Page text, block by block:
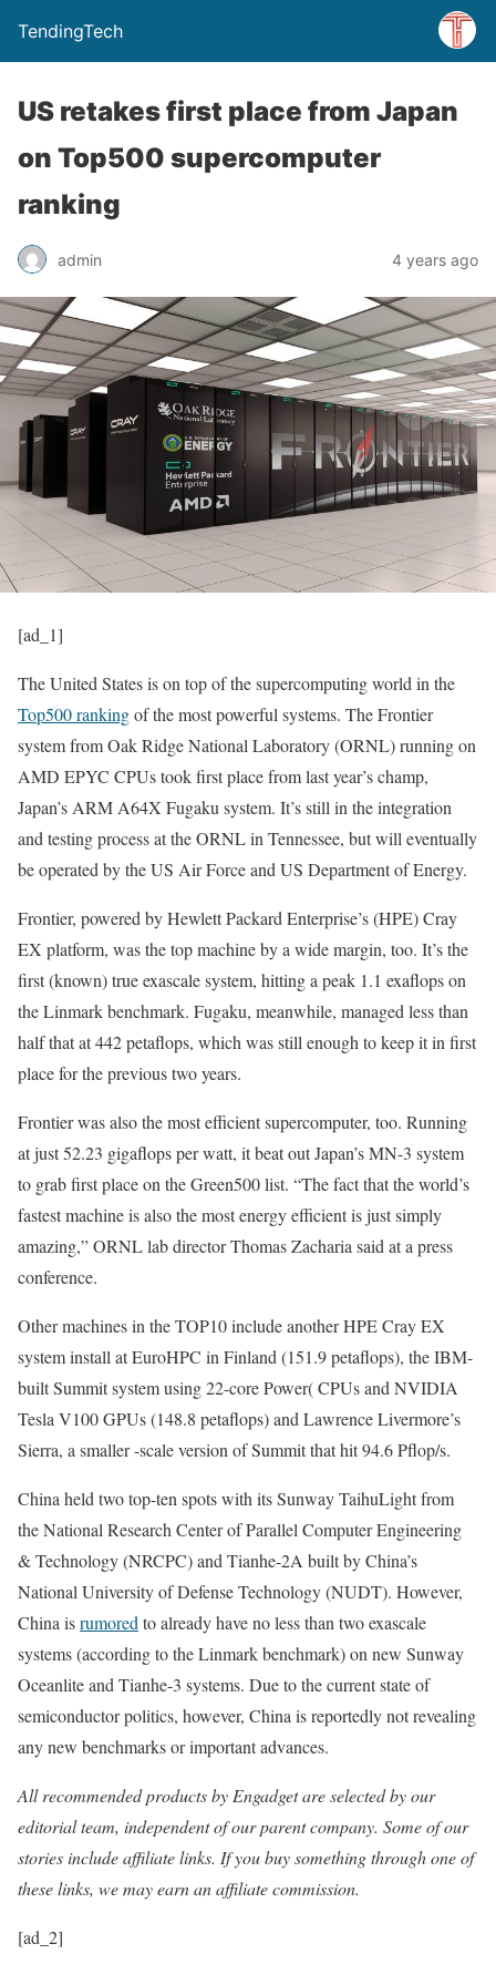
TendingTech
US retakes first place from Japan
on Top500 supercomputer
ranking
admin 4 years ago
[ad_1]
The United States is on top of the supercomputing world in the
Top500 rankingof the most powerful systems. The Frontier
system from Oak Ridge National Laboratory (ORNL) running on
AMD EPYC CPUs took first place from last year’s champ,
Japan’s ARM A64X Fugaku system. It’s still in the integration
and testing process at the ORNL in Tennessee, but will eventually
be operated by the US Air Force and US Department of Energy.
Frontier, powered by Hewlett Packard Enterprise’s (HPE) Cray
EX platform, was the top machine by a wide margin, too. It’s the
first (known) true exascale system, hitting a peak 1.1 exaflops on
the Linmark benchmark. Fugaku, meanwhile, managed less than
half that at 442 petaflops, which was still enough to keep it in first
place for the previous two years.
Frontier was also the most efficient supercomputer, too. Running
at just 52.23 gigaflops per watt, it beat out Japan’s MN-3 system
to grab first place on the Green500 list. “The fact that the world’s
fastest machine is also the most energy efficient is just simply
amazing,” ORNL lab director Thomas Zacharia said at a press
conference.
Other machines in the TOP10 include another HPE Cray EX
system install at EuroHPC in Finland (151.9 petaflops), the IBM-
built Summit system using 22-core Power( CPUs and NVIDIA
Tesla V100 GPUs (148.8 petaflops) and Lawrence Livermore’s
Sierra, a smaller -scale version of Summit that hit 94.6 Pflop/s.
China held two top-ten spots with its Sunway TaihuLight from
the National Research Center of Parallel Computer Engineering
& Technology (NRCPC) and Tianhe-2A built by China’s
National University of Defense Technology (NUDT). However,
China isrumored to already have no less than two exascale
systems (according to the Linmark benchmark) on new Sunway
Oceanlite and Tianhe-3 systems. Due to the current state of
semiconductor politics, however, China is reportedly not revealing
any new benchmarks or important advances.
All recommended products by Engadget are selected by our
editorial team, independent of our parent company. Some of our
stories include affiliate links. If you buy something through one of
these links, we may earn an affiliate commission.
[ad_2]